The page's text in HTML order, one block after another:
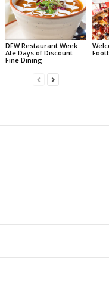
DFW Restaurant Week:
Ate Days of Discount
Fine Dining